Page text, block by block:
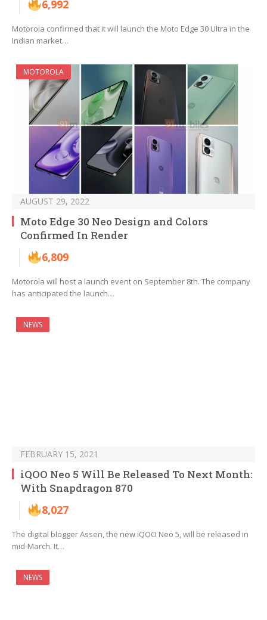
6,992
Motorola confirmed that it will launch the Moto Edge 30 Ultra in the
Indian market…
MOTOROLA
AUGUST 29, 2022
Moto Edge 30 Neo Design and Colors
Confirmed In Render
6,809
Motorola will host a launch event on September 8th. The company
has anticipated the launch…
NEWS
FEBRUARY 15, 2021
iQOO Neo 5 Will Be Released To Next Month:
With Snapdragon 870
8,027
The digital blogger Assen, the new iQOO Neo 5, will be released in
mid-March. It…
NEWS